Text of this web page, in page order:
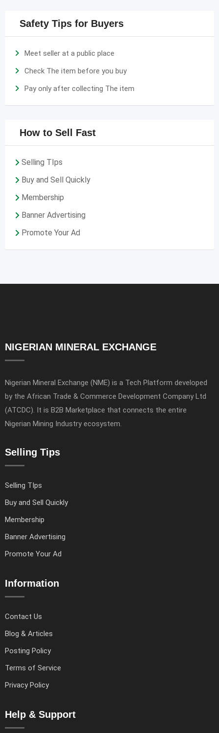
Safety Tips for Buyers
Meet seller at a public place
Check The item before you buy
Pay only after collecting The item
How to Sell Fast
Selling TIps
Buy and Sell Quickly
Membership
Banner Advertising
Promote Your Ad
NIGERIAN MINERAL EXCHANGE
Nigerian Mineral Exchange (NME) is a Tech Platform developed
by the African Trade & Commerce Development Company Ltd
(ATCDC). It is B2B Marketplace that connects the entire
Nigerian Mining Industry ecosystem.
Selling Tips
Selling TIps
Buy and Sell Quickly
Membership
Banner Advertising
Promote Your Ad
Information
Contact Us
Blog & Articles
Posting Policy
Terms of Service
Privacy Policy
Help & Support